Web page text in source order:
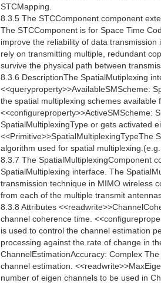
STCMapping.
8.3.5 The STCComponent component
The STCComponent is for Space Time
improve the reliability of data
rely on transmitting multiple, redundant
survive the physical path between
8.3.6 DescriptionThe SpatialMutiplexing
<<queryproperty>>AvailableSMScheme:
the spatial multiplexing schemes available
<<configureproperty>>ActiveSMScheme:
SpatialMultiplexingType or gets activated
<<Primitive>>SpatialMultiplexingTypeThe
algorithm used for spatial
8.3.7 The SpatialMultiplexingComponent
SpatialMultiplexing interface. The
transmission technique in MIMO wireless
from each of the multiple transmit
8.3.8 Attributes
channel coherence time.
is used to control the channel estimation
processing against the rate of change in
ChannelEstimationAccuracy: Complex
channel estimation.
number of eigen channels to be used in